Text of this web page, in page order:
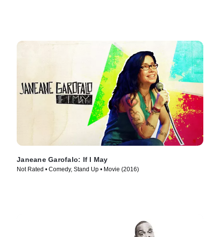
Janeane Garofalo: If I May
Not Rated • Comedy, Stand Up • Movie (2016)